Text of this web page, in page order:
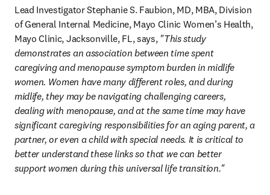
Lead Investigator Stephanie S. Faubion, MD, MBA, Division
of General Internal Medicine, Mayo Clinic Women’s Health,
Mayo Clinic, Jacksonville, FL, says, "This study
demonstrates an association between time spent
caregiving and menopause symptom burden in midlife
women. Women have many different roles, and during
midlife, they may be navigating challenging careers,
dealing with menopause, and at the same time may have
significant caregiving responsibilities for an aging parent, a
partner, or even a child with special needs. It is critical to
better understand these links so that we can better
support women during this universal life transition."